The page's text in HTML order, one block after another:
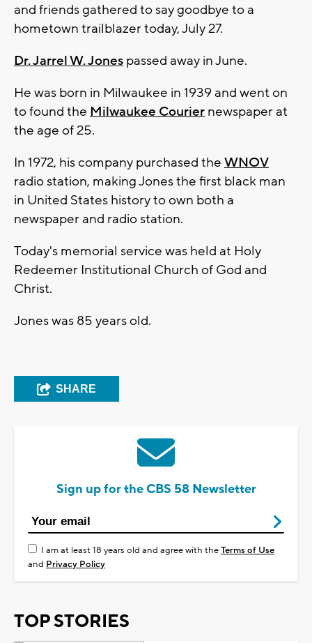
and friends gathered to say goodbye to a
hometown trailblazer today, July 27.
Dr. Jarrel W. Jones passed away in June.
He was born in Milwaukee in 1939 and went on
to found the Milwaukee Courier newspaper at
the age of 25.
In 1972, his company purchased the WNOV
radio station, making Jones the first black man
in United States history to own both a
newspaper and radio station.
Today's memorial service was held at Holy
Redeemer Institutional Church of God and
Christ.
Jones was 85 years old.
SHARE
Sign up for the CBS 58 Newsletter
I am at least 18 years old and agree with theTerms of Use
and Privacy Policy
TOP STORIES